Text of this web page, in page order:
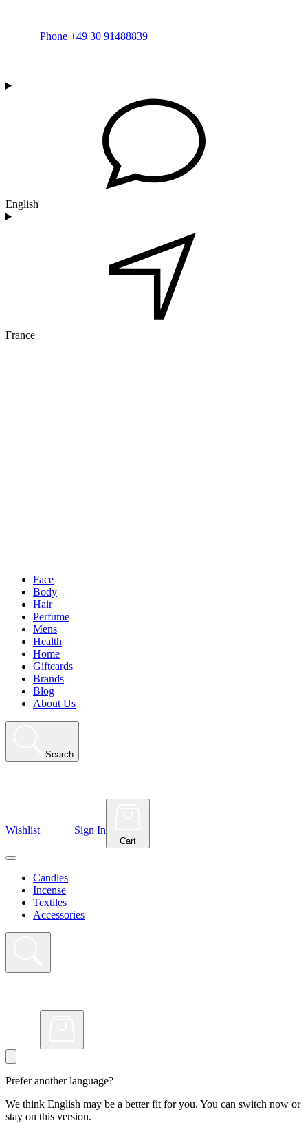
Phone +49 30 91488839
English
France
Face
Body
Hair
Perfume
Mens
Health
Home
Giftcards
Brands
Blog
About Us
Search
Wishlist Sign In
Cart
Candles
Incense
Textiles
Accessories
Prefer another language?
We think English may be a better fit for you. You can switch now or
stay on this version.